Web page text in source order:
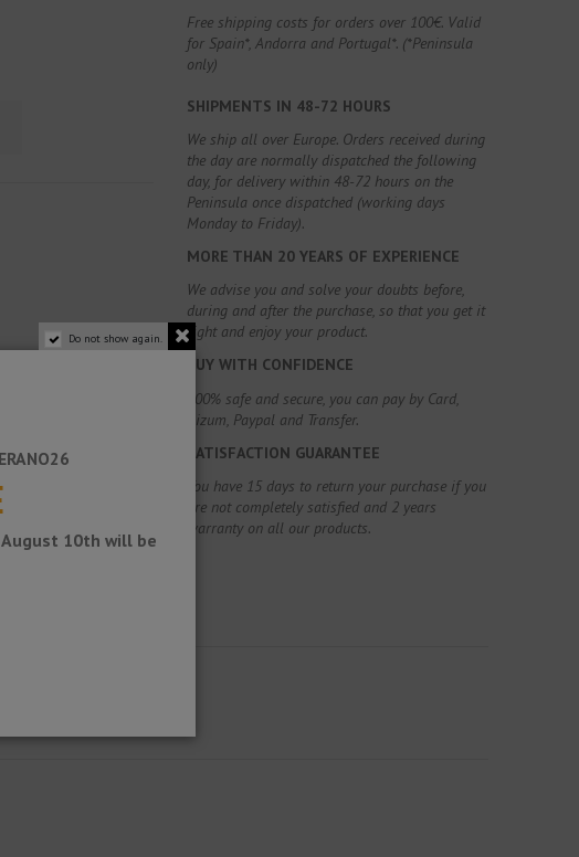
Free shipping costs for orders over 100€. Valid
for Spain*, Andorra and Portugal*. (*Peninsula
only)
SHIPMENTS IN 48-72 HOURS
We ship all over Europe. Orders received during
the day are normally dispatched the following
day, for delivery within 48-72 hours on the
Peninsula once dispatched (working days
Monday to Friday).
MORE THAN 20 YEARS OF EXPERIENCE
We advise you and solve your doubts before,
during and after the purchase, so that you get it
right and enjoy your product.
BUY WITH CONFIDENCE
100% safe and secure, you can pay by Card,
Bizum, Paypal and Transfer.
SATISFACTION GUARANTEE
You have 15 days to return your purchase if you
are not completely satisfied and 2 years
warranty on all our products.
Do not show again.
10th will be